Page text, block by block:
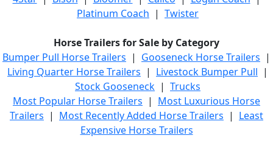
Platinum Coach | Twister
Horse Trailers for Sale by Category
Bumper Pull Horse Trailers | Gooseneck Horse Trailers |
Living Quarter Horse Trailers | Livestock Bumper Pull |
Stock Gooseneck | Trucks
Most Popular Horse Trailers | Most Luxurious Horse
Trailers | Most Recently Added Horse Trailers | Least
Expensive Horse Trailers